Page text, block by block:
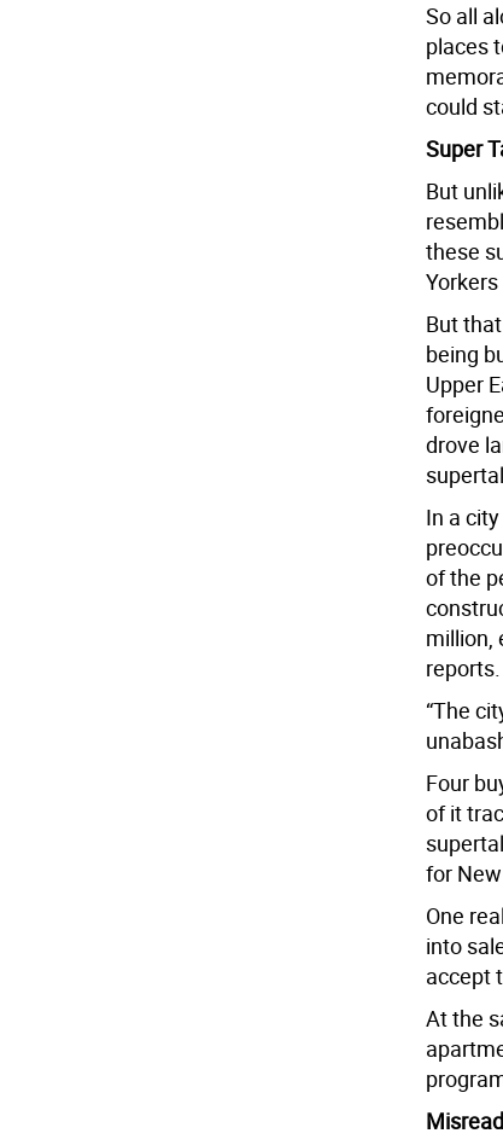
So all
places
could
Super
But
these
But
being
Upper
drove
In a
of the
million,
reports.
“The
Four
of it
for
One
into
accept
At the